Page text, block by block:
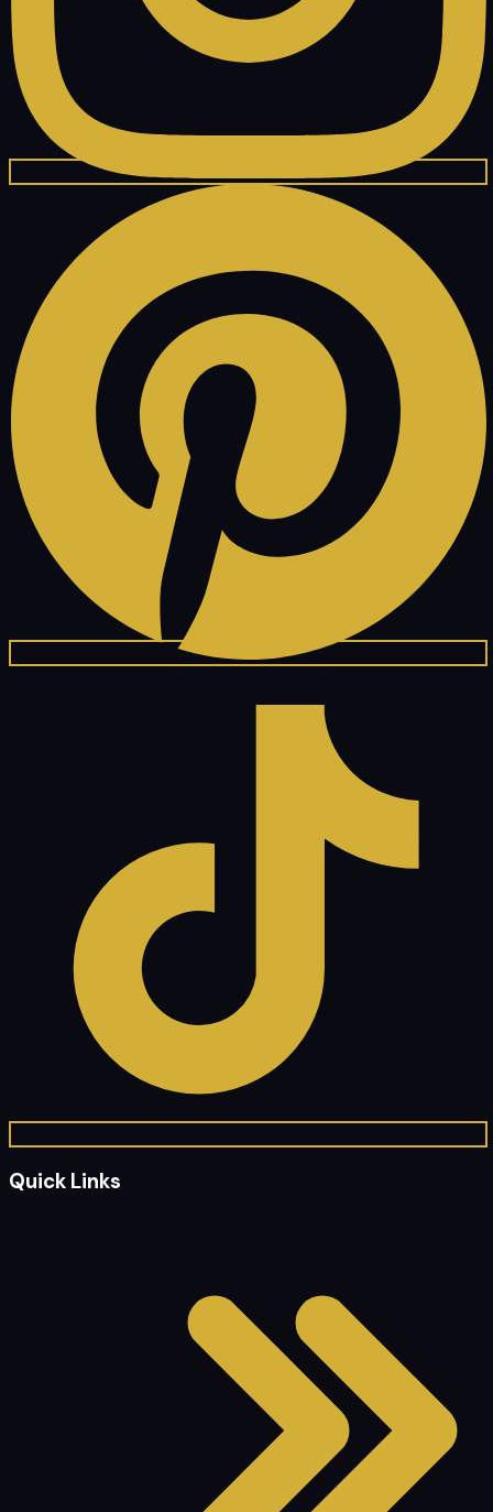
Quick Links